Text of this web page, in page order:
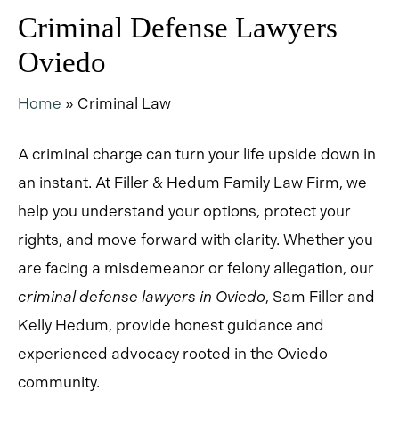
Criminal Defense Lawyers
Oviedo
Home » Criminal Law
A criminal charge can turn your life upside down in
an instant. At Filler & Hedum Family Law Firm, we
help you understand your options, protect your
rights, and move forward with clarity. Whether you
are facing a misdemeanor or felony allegation, our
criminal defense lawyers in Oviedo, Sam Filler and
Kelly Hedum, provide honest guidance and
experienced advocacy rooted in the Oviedo
community.